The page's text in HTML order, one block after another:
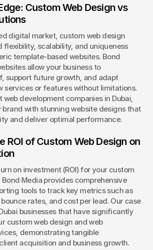
Custom Web Design vs
digital market, custom web design
flexibility, scalability, and uniqueness
template-based websites. Bond
allow your business to
support future growth, and adapt
services or features without limitations.
web development companies in Dubai,
brand with stunning website designs that
and deliver optimal performance.
ROI of Custom Web Design on
on investment (ROI) for your custom
Media provides comprehensive
tools to track key metrics such as
rates, and cost per lead. Our case
businesses that have significantly
custom web design and web
demonstrating tangible
acquisition and business growth.